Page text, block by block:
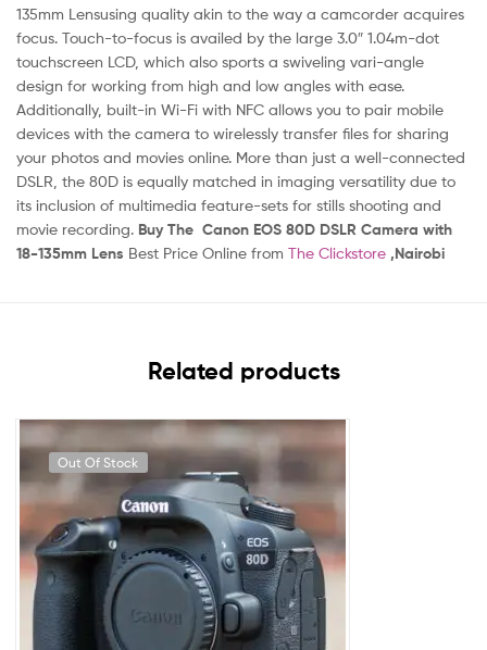
135mm Lensusing quality akin to the way a camcorder acquires
focus. Touch-to-focus is availed by the large 3.0″ 1.04m-dot
touchscreen LCD, which also sports a swiveling vari-angle
design for working from high and low angles with ease.
Additionally, built-in Wi-Fi with NFC allows you to pair mobile
devices with the camera to wirelessly transfer files for sharing
your photos and movies online. More than just a well-connected
DSLR, the 80D is equally matched in imaging versatility due to
its inclusion of multimedia feature-sets for stills shooting and
movie recording. Buy The Canon EOS 80D DSLR Camera with
18-135mm Lens Best Price Online from The Clickstore ,Nairobi
Related products
Out Of Stock